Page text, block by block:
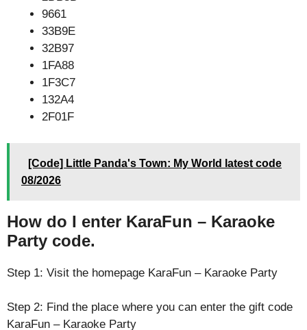
9661
33B9E
32B97
1FA88
1F3C7
132A4
2F01F
[Code] Little Panda's Town: My World latest code
08/2026
How do I enter KaraFun – Karaoke
Party code.
Step 1: Visit the homepage KaraFun – Karaoke Party
Step 2: Find the place where you can enter the gift code
KaraFun – Karaoke Party